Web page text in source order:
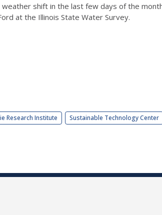
shift in the last few days of the
at the Illinois State Water Survey.
Research Institute Sustainable Technology Center